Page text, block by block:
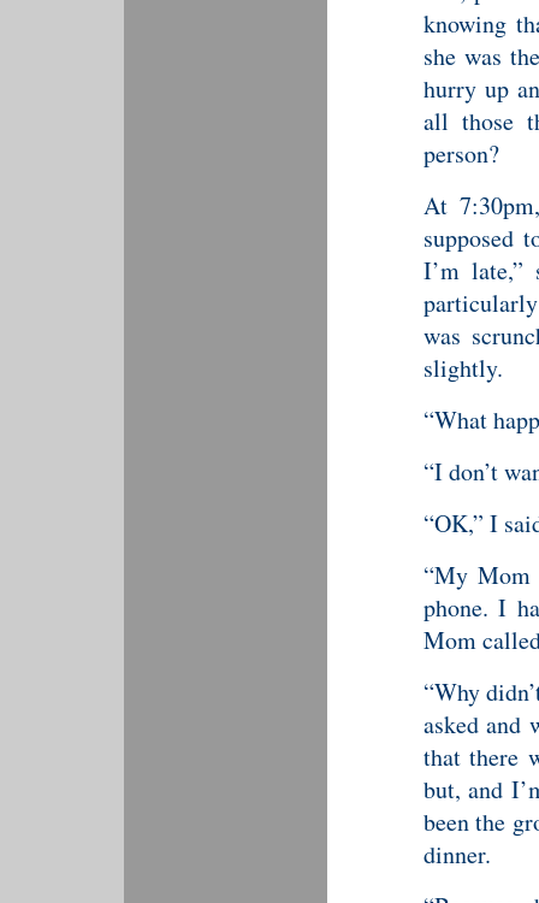
knowing
she was
hurry up
all those
person?
At
supposed
I’m late,”
was
slightly.
“What
“I don’t
“OK,” I
“My Mom
phone. I
Mom
“Why
asked and
that there
but, and
been the
dinner.